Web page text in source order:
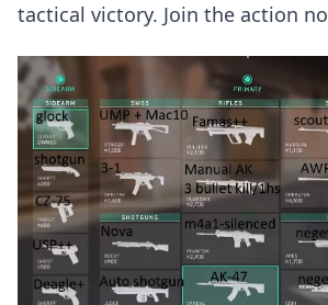
tactical victory. Join the action